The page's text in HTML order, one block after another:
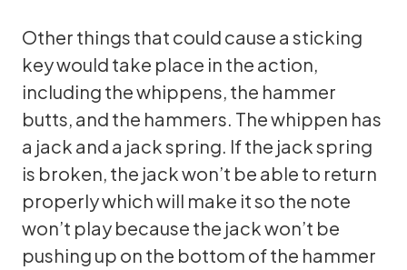
Other things that could cause a sticking
key would take place in the action,
including the whippens, the hammer
butts, and the hammers. The whippen has
a jack and a jack spring. If the jack spring
is broken, the jack won’t be able to return
properly which will make it so the note
won’t play because the jack won’t be
pushing up on the bottom of the hammer